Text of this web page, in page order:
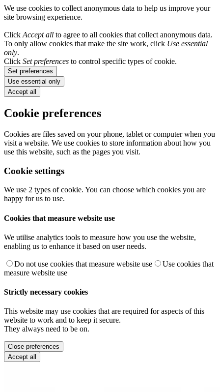
We use cookies to collect anonymous data to help us improve your
site browsing experience.
Click Accept all to agree to all cookies that collect anonymous data.
To only allow cookies that make the site work, click Use essential
only.
Click Set preferences to control specific types of cookie.
Set preferences
Use essential only
Accept all
Cookie preferences
Cookies are files saved on your phone, tablet or computer when you
visit a website. We use cookies to store information about how you
use this website, such as the pages you visit.
Cookie settings
We use 2 types of cookie. You can choose which cookies you are
happy for us to use.
Cookies that measure website use
We utilise analytics tools to measure how you use the website,
enabling us to enhance it based on user needs.
Do not use cookies that measure website use
Use cookies that
measure website use
Strictly necessary cookies
This website may use cookies that are required for aspects of this
website to work and to keep it secure.
They always need to be on.
Close preferences
Accept all